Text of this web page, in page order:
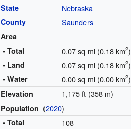
State Nebraska
County Saunders
Area
• Total
0.07 sq mi (0.18 km2)
• Land 0.07 sq mi (0.18 km2)
• Water 0.00 sq mi (0.00 km2)
Elevation 1,175 ft (358 m)
Population (2020)
• Total 108